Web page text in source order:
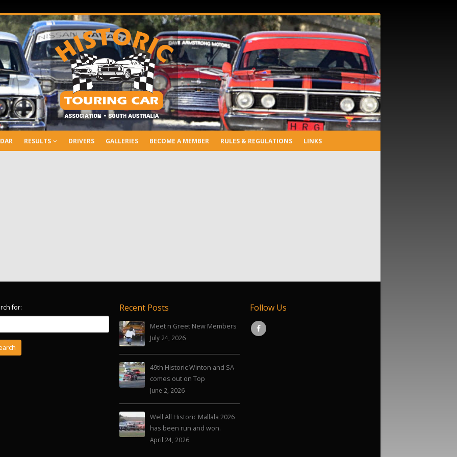
RESULTS DRIVERS GALLERIES BECOME A MEMBER RULES & REGULATIONS LINKS
for: Recent Posts
Meet n Greet New Members
July 24, 2026
49th Historic Winton and SA
comes out on Top
June 2, 2026
Well All Historic Mallala 2026
has been run and won.
April 24, 2026
Follow Us